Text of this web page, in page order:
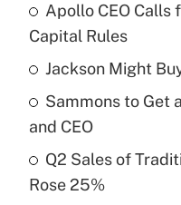
Recently Updated Q&As
What is the
income?
Recently Updated Q&As
What is a high
purposes of an
Apollo CEO Calls
Capital Rules
Jackson Might
Sammons to Get
and CEO
Q2 Sales of
Rose 25%